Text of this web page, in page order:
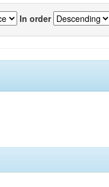
In order